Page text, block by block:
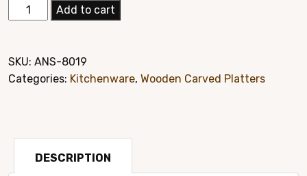
Elegant
Mango
Hand
Carved
Add to cart
SKU: ANS-8019
Categories: Kitchenware, Wooden Carved Platters
DESCRIPTION